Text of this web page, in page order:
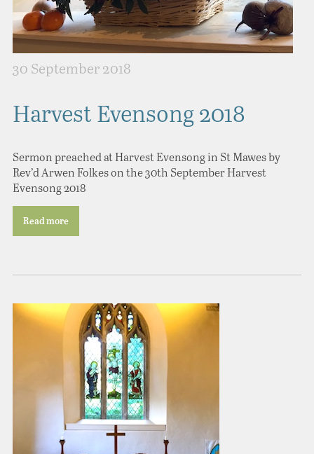
30 September 2018
Harvest Evensong 2018
Sermon preached at Harvest Evensong in St Mawes by
Rev’d Arwen Folkes on the 30th September Harvest
Evensong 2018
Read more